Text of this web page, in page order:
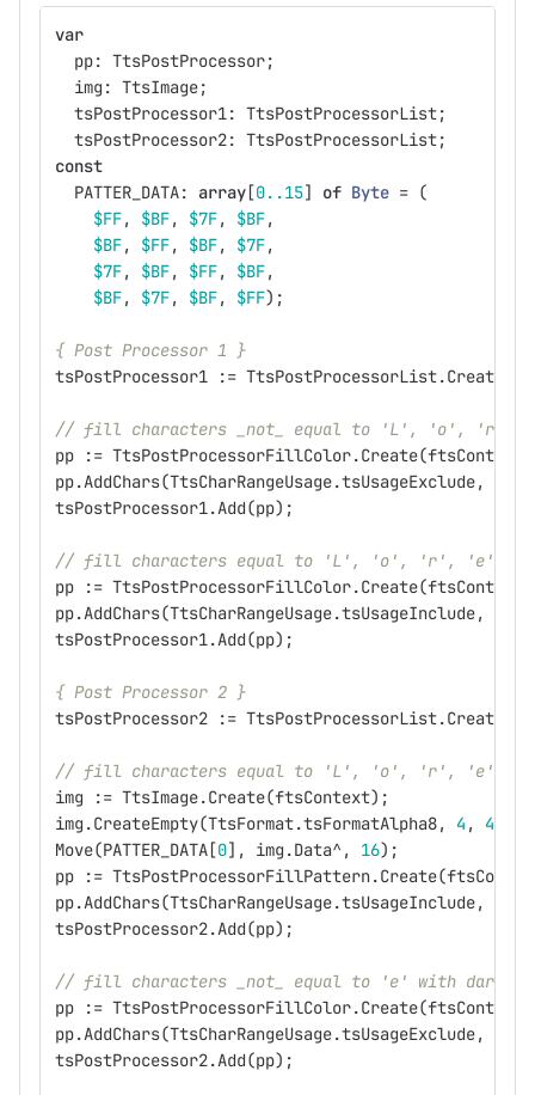
var
pp: TtsPostProcessor;
img : TtsImage;
tsPostProcessor1: TtsPostProcessorList;
tsPostProcessor2: TtsPostProcessorList;
const
PATTER_DATA: array[0..15] of Byte = (
$FF, $BF, $7F, $BF,
$BF, $FF, $BF, $7F,
$7F, $BF, $FF, $BF,
$BF, $7F, $BF, $FF);
{ Post Processor 1 }
tsPostProcessor1
:= TtsPostProcessorList.Create
// fill characters _not_ equal to 'L', 'o', 'r',
pp
:= TtsPostProcessorFillColor.Create(ftsContext
pp.AddChars(TtsCharRangeUsage.tsUsageExclude,
tsPostProcessor1.Add(pp);
// fill characters equal to 'L', 'o', 'r', 'e' or
pp
:= TtsPostProcessorFillColor.Create(ftsContext
pp.AddChars(TtsCharRangeUsage.tsUsageInclude,
tsPostProcessor1.Add(pp);
{ Post Processor 2 }
tsPostProcessor2
:= TtsPostProcessorList.Create
// fill characters equal to 'L', 'o', 'r', 'e' or
img
:= TtsImage.Create(ftsContext);
img .CreateEmpty(TtsFormat.tsFormatAlpha8, 4 , 4
Move(PATTER_DATA[0], img .Data^, 16);
pp
:= TtsPostProcessorFillPattern.Create(
pp.AddChars(TtsCharRangeUsage.tsUsageInclude,
tsPostProcessor2.Add(pp);
// fill characters _not_ equal to 'e' with dark
pp
:= TtsPostProcessorFillColor.Create(ftsContext
pp.AddChars(TtsCharRangeUsage.tsUsageExclude,
tsPostProcessor2.Add(pp);